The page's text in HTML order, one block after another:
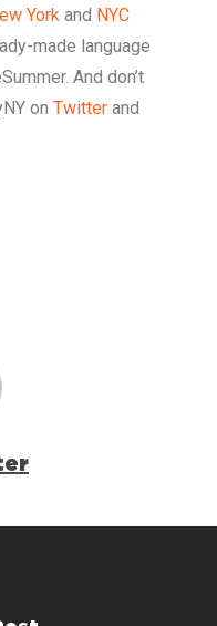
Yorkand NYC
made language
And don’t
on Twitterand